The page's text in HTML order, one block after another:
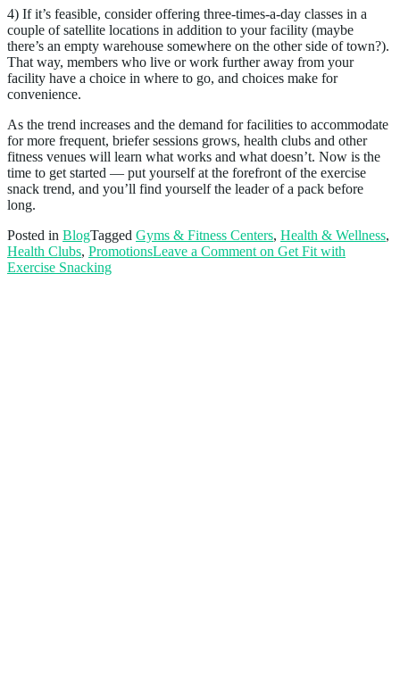
4) If it’s feasible, consider offering three-times-a-day classes in a
couple of satellite locations in addition to your facility (maybe
there’s an empty warehouse somewhere on the other side of town?).
That way, members who live or work further away from your
facility have a choice in where to go, and choices make for
convenience.
As the trend increases and the demand for facilities to accommodate
for more frequent, briefer sessions grows, health clubs and other
fitness venues will learn what works and what doesn’t. Now is the
time to get started — put yourself at the forefront of the exercise
snack trend, and you’ll find yourself the leader of a pack before
long.
Posted in BlogTagged Gyms & Fitness Centers, Health & Wellness,
Health Clubs, PromotionsLeave a Comment on Get Fit with
Exercise Snacking